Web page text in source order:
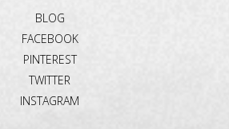
BLOG
FACEBOOK
PINTEREST
TWITTER
INSTAGRAM